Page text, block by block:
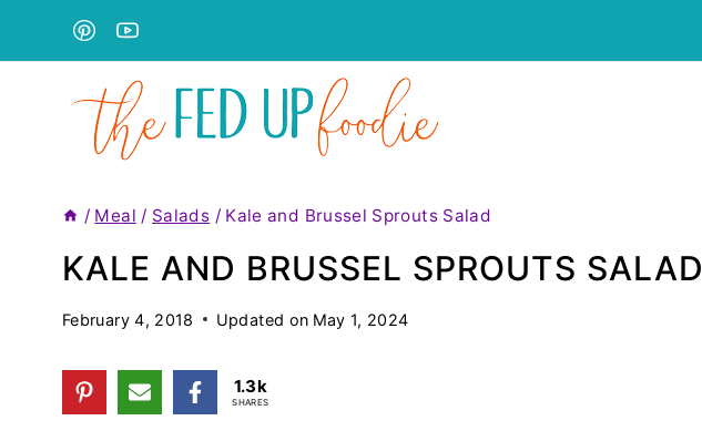
/ Meal / Salads / Kale and Brussel Sprouts Salad
KALE AND BRUSSEL SPROUTS SALAD
February 4, 2018 Updated on May 1, 2024
1.3k
SHARES